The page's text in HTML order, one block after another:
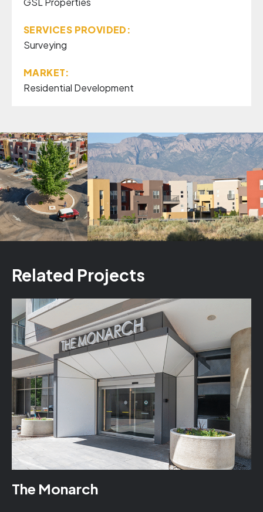
SERVICES PROVIDED:
Surveying
MARKET:
Residential Development
Related Projects
The Monarch